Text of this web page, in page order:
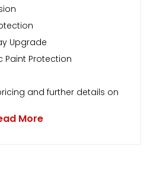
Upgrade
Paint Protection
and further details on
More